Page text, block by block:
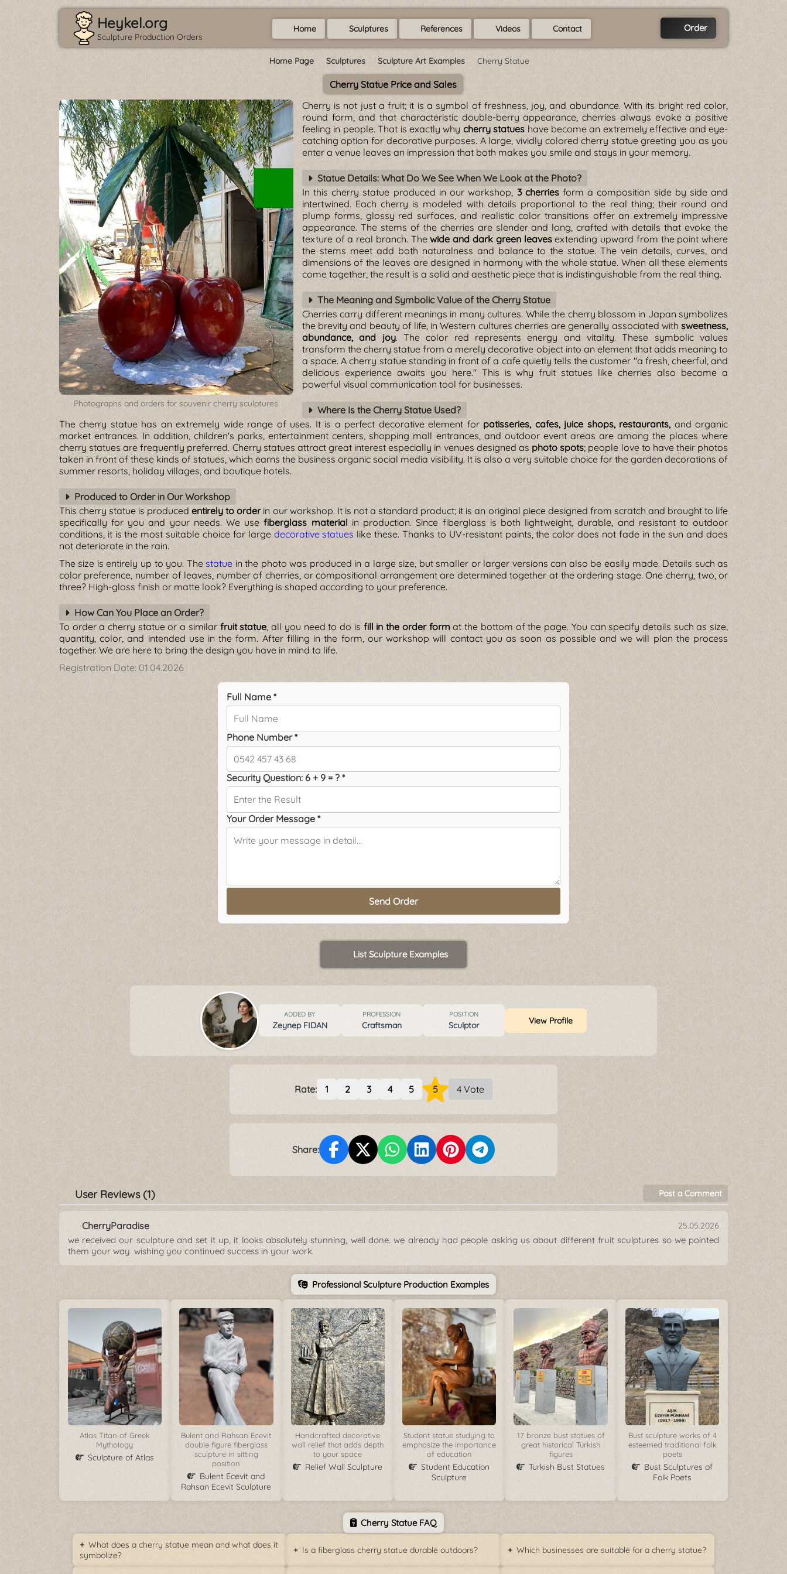
Heykel.org
Sculpture Production Orders
Home Sculptures References Videos Contact Order
Home Page Sculptures Sculpture Art Examples Cherry Statue
Cherry Statue Price and Sales
Photographs and orders for souvenir cherry sculptures
Cherry is not just a fruit; it is a symbol of freshness, joy, and abundance. With its bright red color,
round form, and that characteristic double-berry appearance, cherries always evoke a positive
feeling in people. That is exactly why cherry statues have become an extremely effective and eye-
catching option for decorative purposes. A large, vividly colored cherry statue greeting you as you
enter a venue leaves an impression that both makes you smile and stays in your memory.
Statue Details: What Do We See When We Look at the Photo?
In this cherry statue produced in our workshop, 3 cherriesform a composition side by side and
intertwined. Each cherry is modeled with details proportional to the real thing; their round and
plump forms, glossy red surfaces, and realistic color transitions offer an extremely impressive
appearance. The stems of the cherries are slender and long, crafted with details that evoke the
texture of a real branch. Thewide and dark green leavesextending upward from the point where
the stems meet add both naturalness and balance to the statue. The vein details, curves, and
dimensions of the leaves are designed in harmony with the whole statue. When all these elements
come together, the result is a solid and aesthetic piece that is indistinguishable from the real thing.
The Meaning and Symbolic Value of the Cherry Statue
Cherries carry different meanings in many cultures. While the cherry blossom in Japan symbolizes
the brevity and beauty of life, in Western cultures cherries are generally associated withsweetness,
abundance, and joy. The color red represents energy and vitality. These symbolic values
transform the cherry statue from a merely decorative object into an element that adds meaning to
a space. A cherry statue standing in front of a cafe quietly tells the customer "a fresh, cheerful, and
delicious experience awaits you here." This is why fruit statues like cherries also become a
powerful visual communication tool for businesses.
Where Is the Cherry Statue Used?
The cherry statue has an extremely wide range of uses. It is a perfect decorative element for patisseries, cafes, juice shops, restaurants,and organic
market entrances. In addition, children's parks, entertainment centers, shopping mall entrances, and outdoor event areas are among the places where
cherry statues are frequently preferred. Cherry statues attract great interest especially in venues designed as photo spots; people love to have their photos
taken in front of these kinds of statues, which earns the business organic social media visibility. It is also a very suitable choice for the garden decorations of
summer resorts, holiday villages, and boutique hotels.
Produced to Order in Our Workshop
This cherry statue is producedentirely to orderin our workshop. It is not a standard product; it is an original piece designed from scratch and brought to life
specifically for you and your needs. We usefiberglass material in production. Since fiberglass is both lightweight, durable, and resistant to outdoor
conditions, it is the most suitable choice for large decorative statues like these. Thanks to UV-resistant paints, the color does not fade in the sun and does
not deteriorate in the rain.
The size is entirely up to you. Thestatue in the photo was produced in a large size, but smaller or larger versions can also be easily made. Details such as
color preference, number of leaves, number of cherries, or compositional arrangement are determined together at the ordering stage. One cherry, two, or
three? High-gloss finish or matte look? Everything is shaped according to your preference.
How Can You Place an Order?
To order a cherry statue or a similarfruit statue, all you need to do is fill in the order form at the bottom of the page. You can specify details such as size,
quantity, color, and intended use in the form. After filling in the form, our workshop will contact you as soon as possible and we will plan the process
together. We are here to bring the design you have in mind to life.
Registration Date: 01.04.2026
Full Name *
Phone Number *
Security Question: 6 + 9 = ? *
Your Order Message *
Send Order
List Sculpture Examples
ADDED BY
Zeynep FIDAN
PROFESSION
Craftsman
POSITION
Sculptor View Profile
Rate: 1 2 3 4 5 5 4 Vote
Share:
User Reviews (1) Post a Comment
CherryParadise 25.05.2026
we received our sculpture and set it up, it looks absolutely stunning, well done. we already had people asking us about different fruit sculptures so we pointed
them your way. wishing you continued success in your work.
Professional Sculpture Production Examples
Atlas Titan of Greek
Mythology
Sculpture of Atlas
Bulent and Rahsan Ecevit
double figure fiberglass
sculpture in sitting
position
Bulent Ecevit and
Rahsan Ecevit Sculpture
Handcrafted decorative
wall relief that adds depth
to your space
Relief Wall Sculpture
Student statue studying to
emphasize the importance
of education
Student Education
Sculpture
17 bronze bust statues of
great historical Turkish
figures
Turkish Bust Statues
Bust sculpture works of 4
esteemed traditional folk
poets
Bust Sculptures of
Folk Poets
Cherry Statue FAQ
What does a cherry statue mean and what does it
symbolize?
Is a fiberglass cherry statue durable outdoors? Which businesses are suitable for a cherry statue?